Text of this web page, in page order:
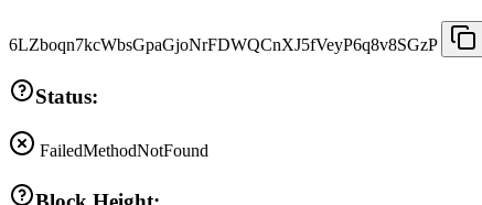
6LZboqn7kcWbsGpaGjoNrFDWQCnXJ5fVeyP6q8v8SGzP
Status:
FailedMethodNotFound